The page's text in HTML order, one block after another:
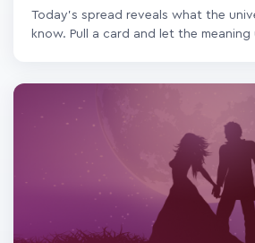
Today's spread reveals what the
know. Pull a card and let the meaning